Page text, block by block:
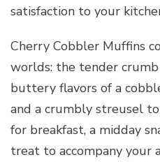
satisfaction to your
Cherry Cobbler Muffins
worlds: the tender
buttery flavors of a
and a crumbly streusel
for breakfast, a midday
treat to accompany your